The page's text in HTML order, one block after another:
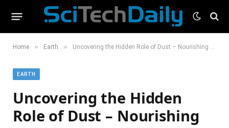
Home » Earth » Uncovering the Hidden Role of Dust – Nourishing the Oceans and Regulating Climate Change
EARTH
Uncovering the Hidden
Role of Dust – Nourishing